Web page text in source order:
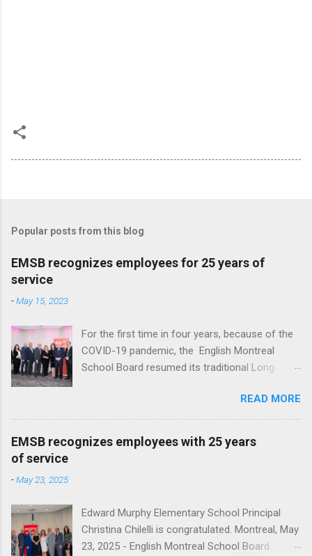
Popular posts from this blog
EMSB recognizes employees for 25 years of
service
-May 15, 2023
For the first time in four years, because of the
COVID-19 pandemic, the English Montreal
School Board resumed its traditional Long
years of service at Le Crystal in St. Laurent. A
total of 136 employees, ranging from teachers,
administrators and support staff, were
recognized for a quarter century of service.
watches. “For the past 25 years, your
dedication to education, your diligence and your
contributions to the English Montreal School
READ MORE
EMSB recognizes employees with 25 years
of service
-May 23, 2025
Edward Murphy Elementary School Principal
Christina Chilelli is congratulated. Montreal, May
23, 2025 - English Montreal School Board